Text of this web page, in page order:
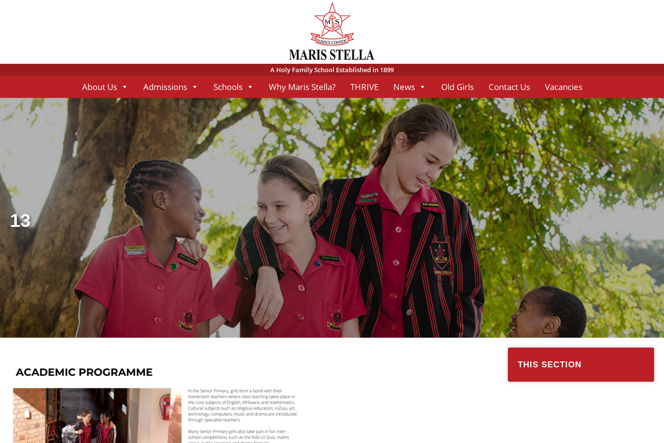
A Holy Family School Established in 1899
About Us Admissions Schools Why Maris Stella? THRIVE News Old Girls Contact Us Vacancies
13
THIS SECTION